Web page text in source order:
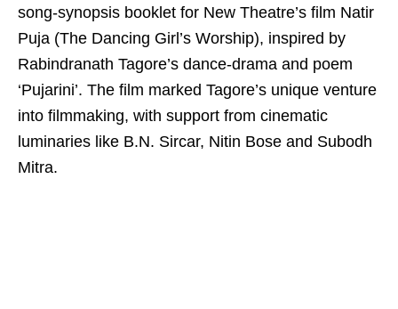
song-synopsis booklet for New Theatre’s film Natir
Puja (The Dancing Girl’s Worship), inspired by
Rabindranath Tagore’s dance-drama and poem
‘Pujarini’. The film marked Tagore’s unique venture
into filmmaking, with support from cinematic
luminaries like B.N. Sircar, Nitin Bose and Subodh
Mitra.